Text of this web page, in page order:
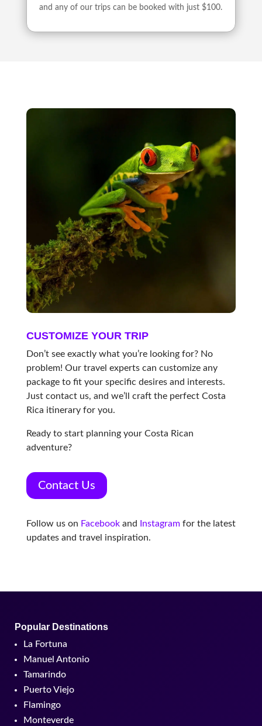
and any of our trips can be booked with just $100.
CUSTOMIZE YOUR TRIP
Don’t see exactly what you’re looking for? No
problem! Our travel experts can customize any
package to fit your specific desires and interests.
Just contact us, and we’ll craft the perfect Costa
Rica itinerary for you.
Ready to start planning your Costa Rican
adventure?
Contact Us
Follow us on Facebookand Instagramfor the latest
updates and travel inspiration.
Popular Destinations
La Fortuna
Manuel Antonio
Tamarindo
Puerto Viejo
Flamingo
Monteverde